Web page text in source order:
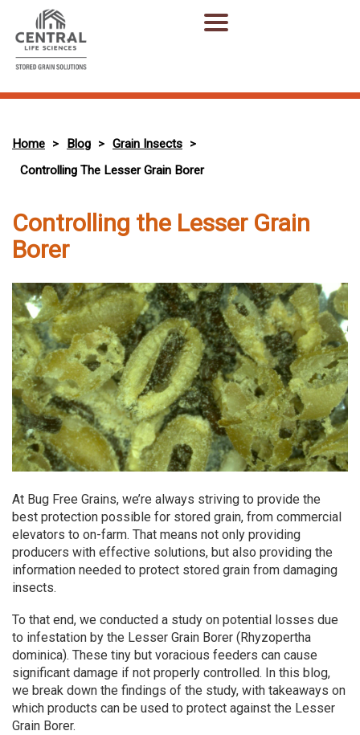
Home > Blog > Grain Insects >
Controlling The Lesser Grain Borer
Controlling the Lesser Grain
Borer
At Bug Free Grains, we’re always striving to provide the
best protection possible for stored grain, from commercial
elevators to on-farm. That means not only providing
producers with effective solutions, but also providing the
information needed to protect stored grain from damaging
insects.
To that end, we conducted a study on potential losses due
to infestation by the Lesser Grain Borer (Rhyzopertha
dominica). These tiny but voracious feeders can cause
significant damage if not properly controlled. In this blog,
we break down the findings of the study, with takeaways on
which products can be used to protect against the Lesser
Grain Borer.